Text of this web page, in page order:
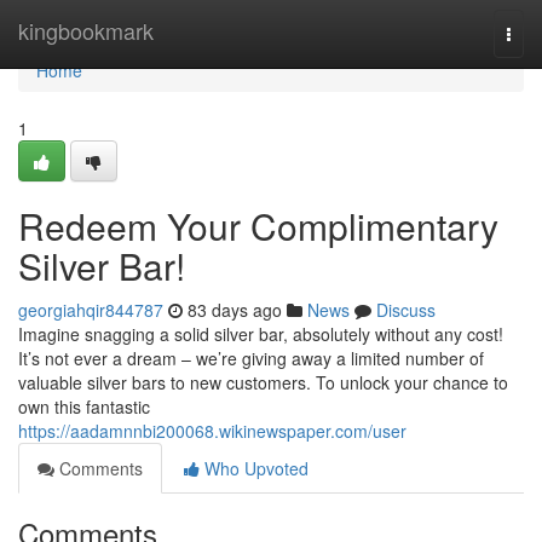
kingbookmark
Home
Home
1
Redeem Your Complimentary
Silver Bar!
georgiahqir844787 83 days ago News
Discuss
Imagine snagging a solid silver bar, absolutely without any cost!
It’s not ever a dream – we’re giving away a limited number of
valuable silver bars to new customers. To unlock your chance to
own this fantastic
https://aadamnnbi200068.wikinewspaper.com/user
Comments
Who Upvoted
Comments